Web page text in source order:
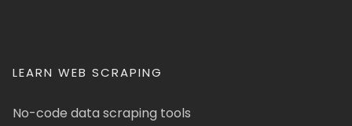
LEARN WEB SCRAPING
No-code data scraping tools